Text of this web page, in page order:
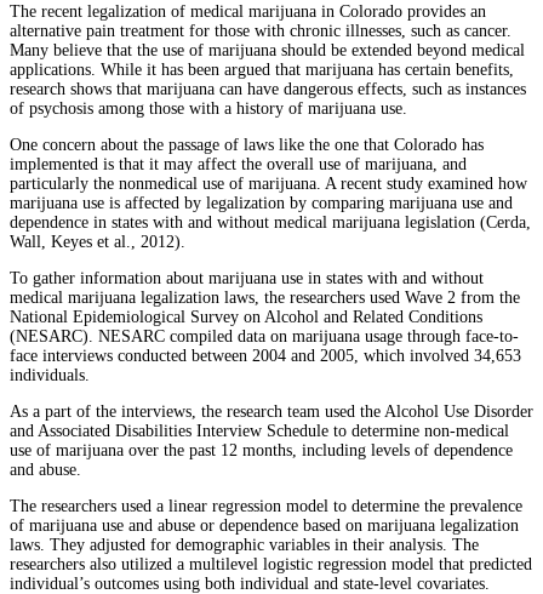
The recent legalization of medical marijuana in Colorado provides an
alternative pain treatment for those with chronic illnesses, such as cancer.
Many believe that the use of marijuana should be extended beyond medical
applications. While it has been argued that marijuana has certain benefits,
research shows that marijuana can have dangerous effects, such as instances
of psychosis among those with a history of marijuana use.
One concern about the passage of laws like the one that Colorado has
implemented is that it may affect the overall use of marijuana, and
particularly the nonmedical use of marijuana. A recent study examined how
marijuana use is affected by legalization by comparing marijuana use and
dependence in states with and without medical marijuana legislation (Cerda,
Wall, Keyes et al., 2012).
To gather information about marijuana use in states with and without
medical marijuana legalization laws, the researchers used Wave 2 from the
National Epidemiological Survey on Alcohol and Related Conditions
(NESARC). NESARC compiled data on marijuana usage through face-to-
face interviews conducted between 2004 and 2005, which involved 34,653
individuals.
As a part of the interviews, the research team used the Alcohol Use Disorder
and Associated Disabilities Interview Schedule to determine non-medical
use of marijuana over the past 12 months, including levels of dependence
and abuse.
The researchers used a linear regression model to determine the prevalence
of marijuana use and abuse or dependence based on marijuana legalization
laws. They adjusted for demographic variables in their analysis. The
researchers also utilized a multilevel logistic regression model that predicted
individual’s outcomes using both individual and state-level covariates.